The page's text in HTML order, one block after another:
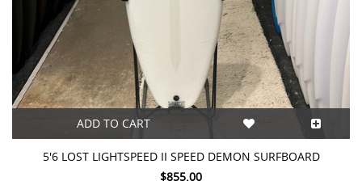
ADD TO CART
5'6 LOST LIGHTSPEED II SPEED DEMON SURFBOARD
$855.00